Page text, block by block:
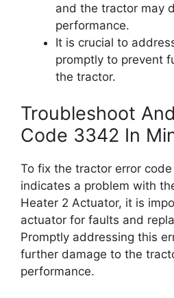
and the tractor may
performance.
It is crucial to
promptly to prevent
the tractor.
Troubleshoot
Code 3342 In
To fix the tractor error
indicates a problem with
Heater 2 Actuator, it is
actuator for faults and
Promptly addressing this
further damage to the
performance.